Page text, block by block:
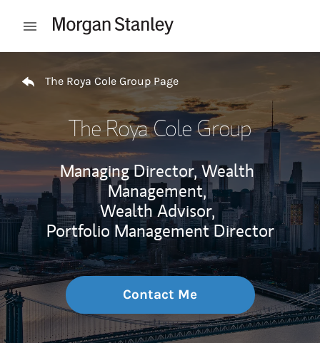
Open mobile menu
The Roya Cole Group Page
The Roya Cole Group
Managing Director, Wealth
Management,
Wealth Advisor,
Portfolio Management Director
Contact Me